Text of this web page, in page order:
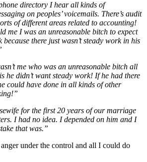
directory I hear all kinds of
on peoples’ voicemails. There’s audit
of different areas related to accounting!
me I was an unreasonable bitch to expect
there just wasn’t steady work in his
me who was an unreasonable bitch all
he didn’t want steady work! If he had there
could have done in all kinds of other
for the first 20 years of our marriage
I had no idea. I depended on him and I
that was.”
under the control and all I could do